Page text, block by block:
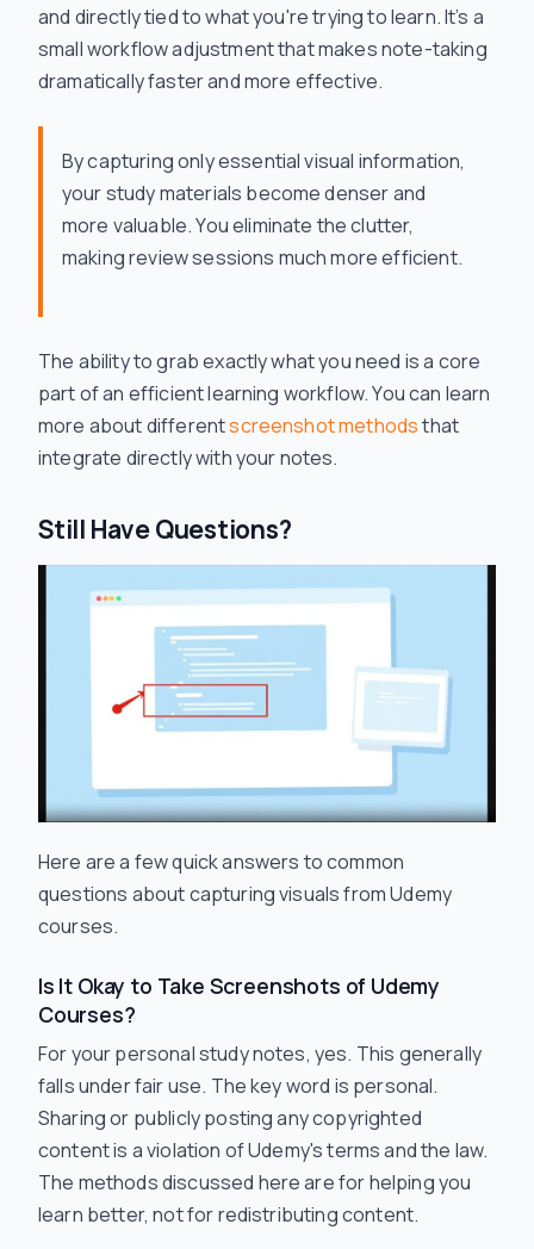
and directly tied to what you're trying to learn. It’s a
small workflow adjustment that makes note-taking
dramatically faster and more effective.
By capturing only essential visual information,
your study materials become denser and
more valuable. You eliminate the clutter,
making review sessions much more efficient.
The ability to grab exactly what you need is a core
part of an efficient learning workflow. You can learn
more about differentscreenshot methodsthat
integrate directly with your notes.
Still Have Questions?
Here are a few quick answers to common
questions about capturing visuals from Udemy
courses.
Is It Okay to Take Screenshots of Udemy
Courses?
For your personal study notes, yes. This generally
falls under fair use. The key word is personal.
Sharing or publicly posting any copyrighted
content is a violation of Udemy's terms and the law.
The methods discussed here are for helping you
learn better, not for redistributing content.